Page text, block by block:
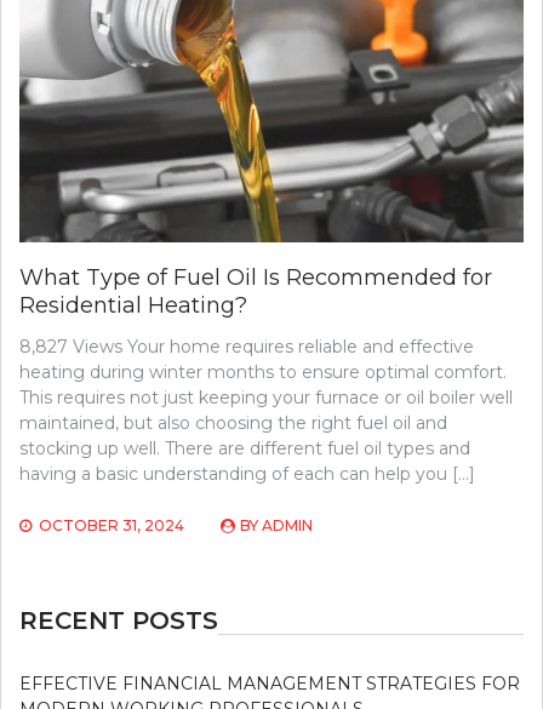
What Type of Fuel Oil Is Recommended for
Residential Heating?
8,827 Views Your home requires reliable and effective
heating during winter months to ensure optimal comfort.
This requires not just keeping your furnace or oil boiler well
maintained, but also choosing the right fuel oil and
stocking up well. There are different fuel oil types and
having a basic understanding of each can help you […]
OCTOBER 31, 2024 BY ADMIN
RECENT POSTS
EFFECTIVE FINANCIAL MANAGEMENT STRATEGIES FOR